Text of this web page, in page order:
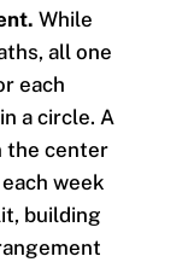
While
all one
each
a circle. A
the center
week
building